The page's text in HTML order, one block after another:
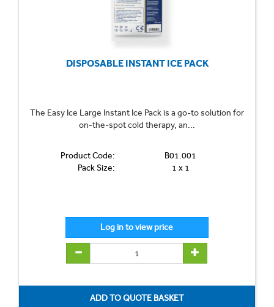
DISPOSABLE INSTANT ICE PACK
The Easy Ice Large Instant Ice Pack is a go-to solution for
on-the-spot cold therapy, an...
Product Code:
B01.001
Pack Size:
1 x 1